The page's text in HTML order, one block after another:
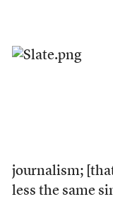
journalism;
less the same